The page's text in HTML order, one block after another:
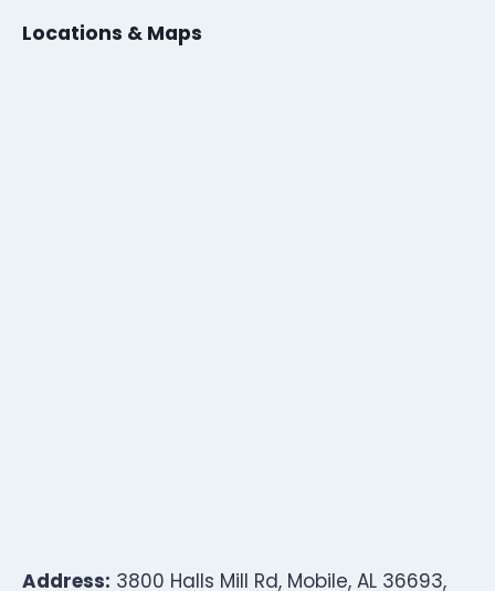
Locations & Maps
Address: 3800 Halls Mill Rd, Mobile, AL 36693,